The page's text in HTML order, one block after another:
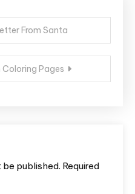
From Santa
Coloring Pages
be published. Required